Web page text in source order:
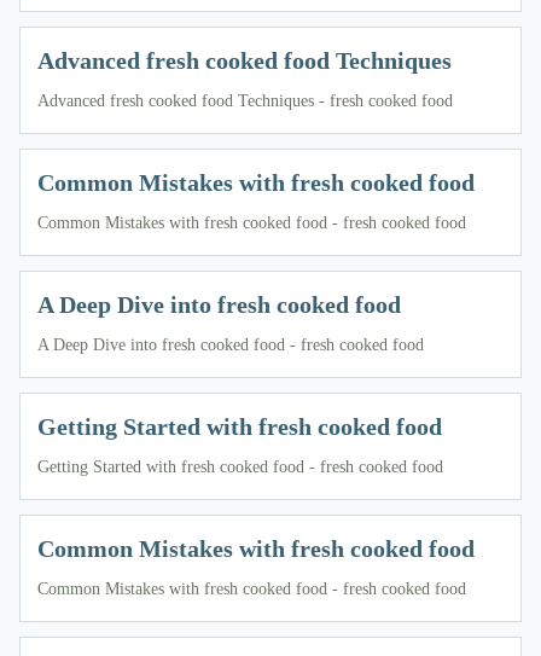
Advanced fresh cooked food Techniques
Advanced fresh cooked food Techniques - fresh cooked food
Common Mistakes with fresh cooked food
Common Mistakes with fresh cooked food - fresh cooked food
A Deep Dive into fresh cooked food
A Deep Dive into fresh cooked food - fresh cooked food
Getting Started with fresh cooked food
Getting Started with fresh cooked food - fresh cooked food
Common Mistakes with fresh cooked food
Common Mistakes with fresh cooked food - fresh cooked food